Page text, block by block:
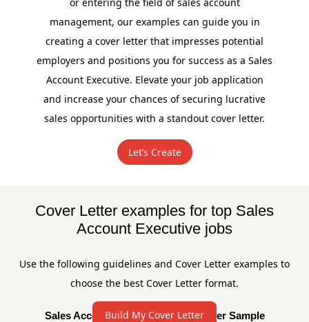
management, our examples can guide you in
creating a cover letter that impresses potential
employers and positions you for success as a Sales
Account Executive. Elevate your job application
and increase your chances of securing lucrative
sales opportunities with a standout cover letter.
Let’s Create
Cover Letter examples for top Sales
Account Executive jobs
Use the following guidelines and Cover Letter examples to
choose the best Cover Letter format.
Build My Cover Letter
Sales Account Executive Cover Letter Sample